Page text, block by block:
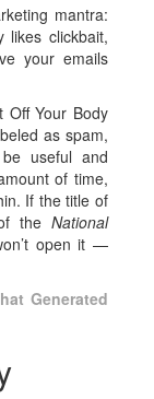
mantra:
likes clickbait,
your emails
Off Your Body
as spam,
useful and
of time,
If the title of
the National
open it —
Generated